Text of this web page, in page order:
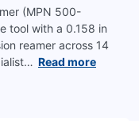
(MPN 500-
tool with a 0.158 in
reamer across 14
Read more